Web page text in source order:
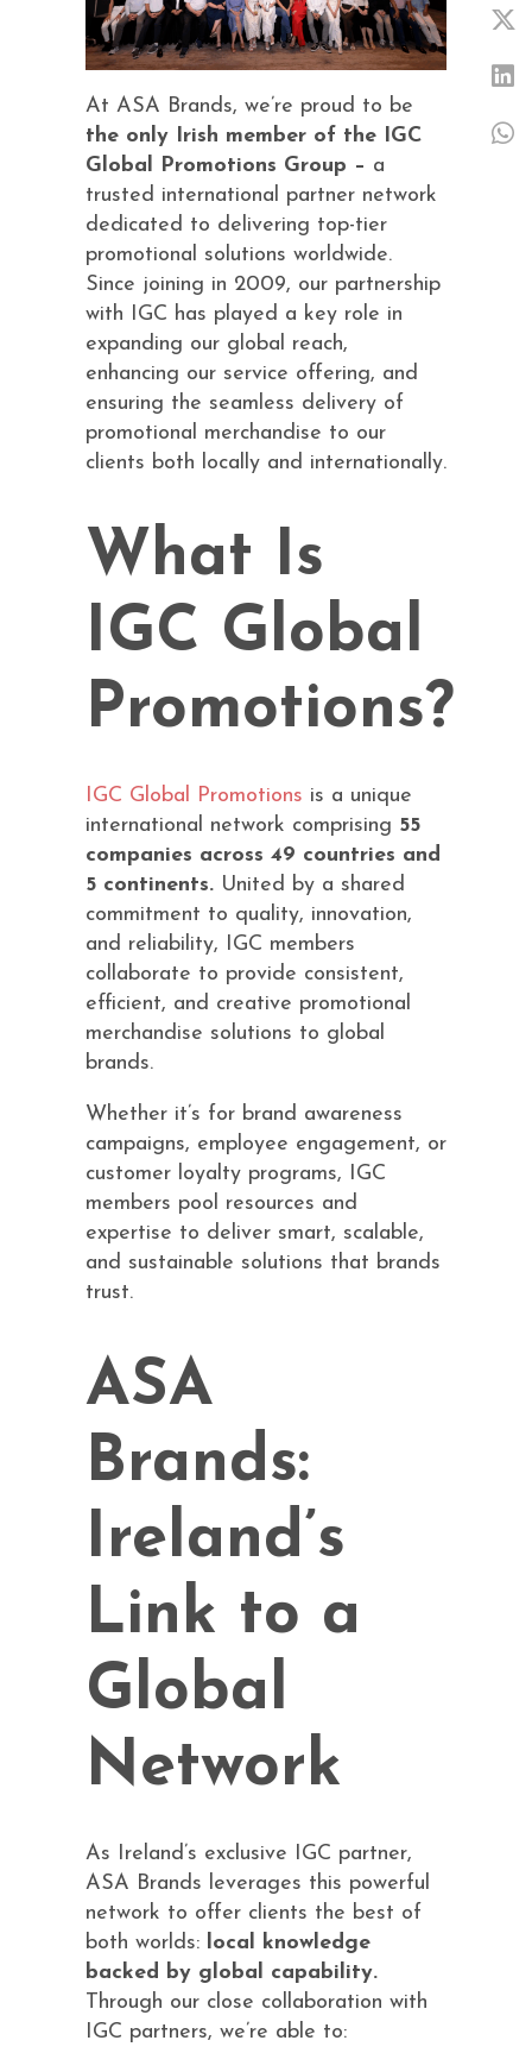
At ASA Brands, we’re proud to be
the only Irish member of the IGC
Global Promotions Group – a
trusted international partner network
dedicated to delivering top-tier
promotional solutions worldwide.
Since joining in 2009, our partnership
with IGC has played a key role in
expanding our global reach,
enhancing our service offering, and
ensuring the seamless delivery of
promotional merchandise to our
clients both locally and internationally.
What Is
IGC Global
Promotions?
IGC Global Promotions is a unique
international network comprising 55
companies across 49 countries and
5 continents.United by a shared
commitment to quality, innovation,
and reliability, IGC members
collaborate to provide consistent,
efficient, and creative promotional
merchandise solutions to global
brands.
Whether it’s for brand awareness
campaigns, employee engagement, or
customer loyalty programs, IGC
members pool resources and
expertise to deliver smart, scalable,
and sustainable solutions that brands
trust.
ASA
Brands:
Ireland’s
Link to a
Global
Network
As Ireland’s exclusive IGC partner,
ASA Brands leverages this powerful
network to offer clients the best of
both worlds:
local knowledge
backed by global capability.
Through our close collaboration with
IGC partners, we’re able to: